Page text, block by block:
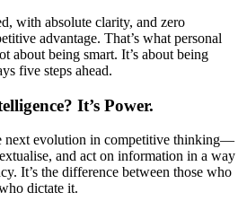
with absolute clarity, and zero
advantage. That’s what personal
about being smart. It’s about being
five steps ahead.
It’s Power.
next evolution in competitive thinking—
and act on information in a way
It’s the difference between those who
dictate it.